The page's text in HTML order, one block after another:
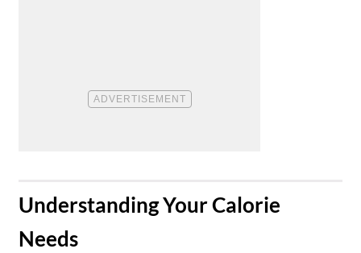
​Understanding Your Calorie
Needs